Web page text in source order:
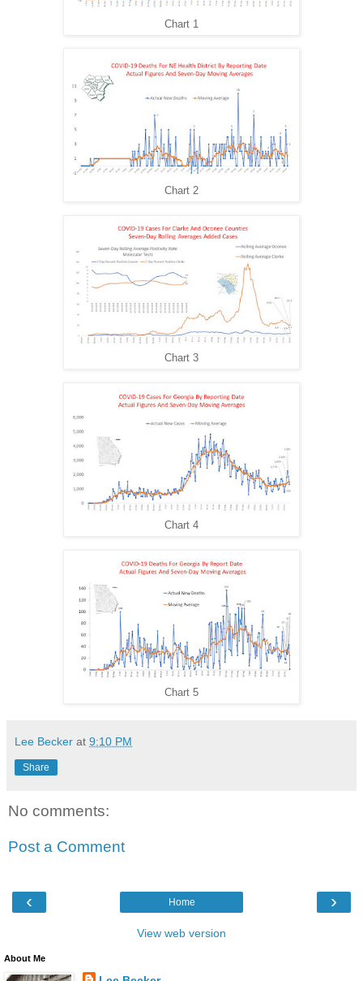
Chart 1
Chart 2
Chart 3
Chart 4
Chart 5
Lee Becker at 9:10 PM
Share
No comments:
Post a Comment
‹ ›
Home
View web version
About Me